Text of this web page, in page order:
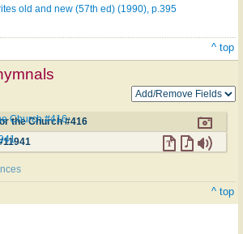
old and new (57th ed) (1990), p.395
^ top
the Church #416
Church #416
^ top